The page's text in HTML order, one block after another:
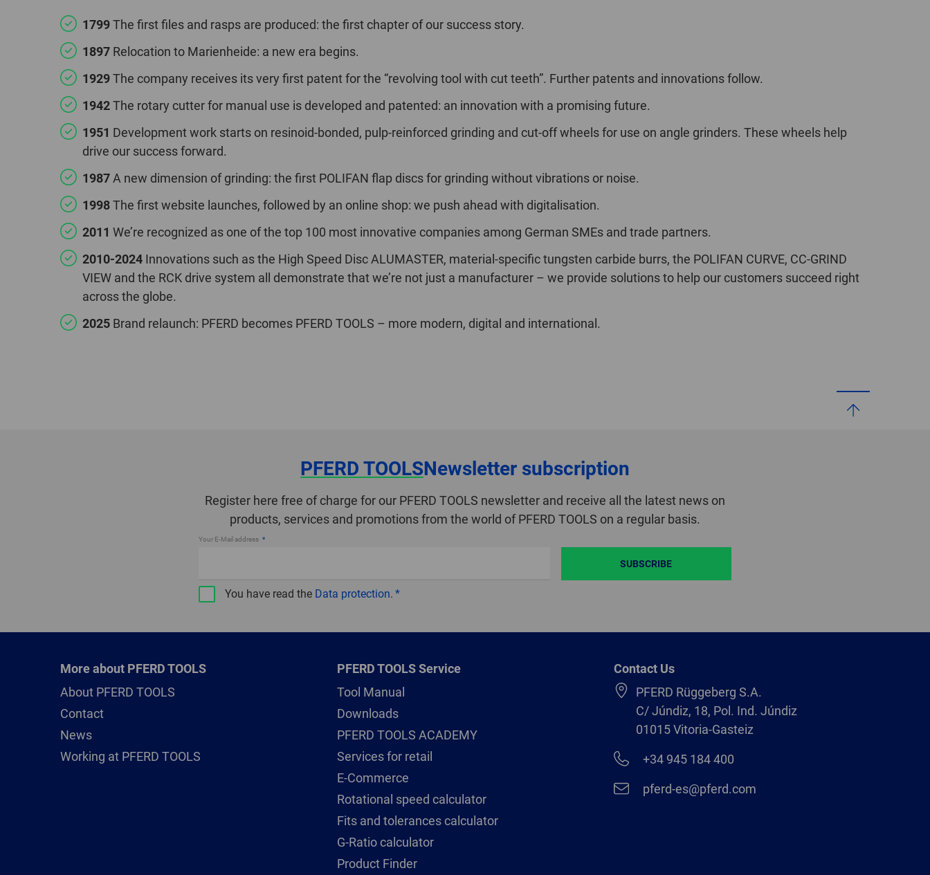
1799The first files and rasps are produced: the first chapter of our success story.
1897 Relocation to Marienheide: a new era begins.
1929The company receives its very first patent for the “revolving tool with cut teeth”. Further patents and innovations follow.
1942The rotary cutter for manual use is developed and patented: an innovation with a promising future.
1951 Development work starts on resinoid-bonded, pulp-reinforced grinding and cut-off wheels for use on angle grinders. These wheels help
drive our success forward.
1987 A new dimension of grinding: the first POLIFAN flap discs for grinding without vibrations or noise.
1998The first website launches, followed by an online shop: we push ahead with digitalisation.
2011 We’re recognized as one of the top 100 most innovative companies among German SMEs and trade partners.
2010-2024 Innovations such as the High Speed Disc ALUMASTER, material-specific tungsten carbide burrs, the POLIFAN CURVE, CC-GRIND
VIEW and the RCK drive system all demonstrate that we’re not just a manufacturer – we provide solutions to help our customers succeed right
across the globe.
2025 Brand relaunch: PFERD becomes PFERD TOOLS – more modern, digital and international.
PFERD TOOLSNewsletter subscription
Register here free of charge for our PFERD TOOLS newsletter and receive all the latest news on
products, services and promotions from the world of PFERD TOOLS on a regular basis.
Your E-Mail address
You have read the Data protection.
SUBSCRIBE
More about PFERD TOOLS
About PFERD TOOLS
Contact
News
Working at PFERD TOOLS
PFERD TOOLS Service
Tool Manual
Downloads
PFERD TOOLS ACADEMY
Services for retail
E-Commerce
Rotational speed calculator
Fits and tolerances calculator
G-Ratio calculator
Product Finder
Contact Us
PFERD Rüggeberg S.A.
C/ Júndiz, 18, Pol. Ind. Júndiz
01015 Vitoria-Gasteiz
+34 945 184 400
pferd-es@pferd.com